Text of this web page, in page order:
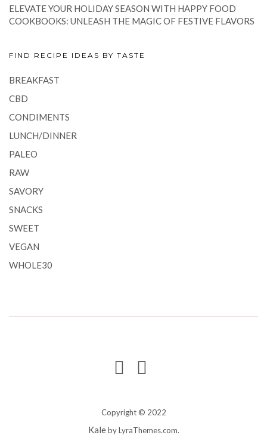
ELEVATE YOUR HOLIDAY SEASON WITH HAPPY FOOD
COOKBOOKS: UNLEASH THE MAGIC OF FESTIVE FLAVORS
FIND RECIPE IDEAS BY TASTE
BREAKFAST
CBD
CONDIMENTS
LUNCH/DINNER
PALEO
RAW
SAVORY
SNACKS
SWEET
VEGAN
WHOLE30
Copyright © 2022
Kaleby LyraThemes.com.